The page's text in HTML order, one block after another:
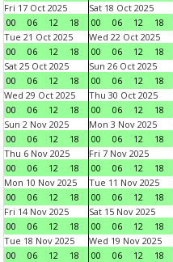
Fri 17 Oct 2025
00
06 12 18
Sat 18 Oct 2025
00
06 12 18
Tue 21 Oct 2025
00
06 12 18
Wed 22 Oct 2025
00
06 12 18
Sat 25 Oct 2025
00
06 12 18
Sun 26 Oct 2025
00
06 12 18
Wed 29 Oct 2025
00
06 12 18
Thu 30 Oct 2025
00
06 12 18
Sun 2 Nov 2025
00
06 12 18
Mon 3 Nov 2025
00
06 12 18
Thu 6 Nov 2025
00
06 12 18
Fri 7 Nov 2025
00
06 12 18
Mon 10 Nov 2025
00
06 12 18
Tue 11 Nov 2025
00
06 12 18
Fri 14 Nov 2025
00
06 12 18
Sat 15 Nov 2025
00
06 12 18
Tue 18 Nov 2025
00
06 12 18
Wed 19 Nov 2025
00
06 12 18